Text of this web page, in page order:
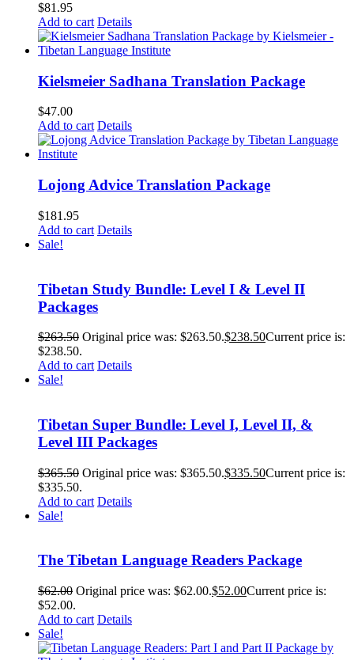
$81.95
Add to cart Details
Kielsmeier Sadhana Translation Package
$47.00
Add to cart Details
Lojong Advice Translation Package
$181.95
Add to cart Details
Sale!
Tibetan Study Bundle: Level I & Level II
Packages
$263.50 Original price was: $263.50.$238.50Current price is:
$238.50.
Add to cart Details
Sale!
Tibetan Super Bundle: Level I, Level II, &
Level III Packages
$365.50 Original price was: $365.50.$335.50Current price is:
$335.50.
Add to cart Details
Sale!
The Tibetan Language Readers Package
$62.00 Original price was: $62.00.$52.00Current price is:
$52.00.
Add to cart Details
Sale!